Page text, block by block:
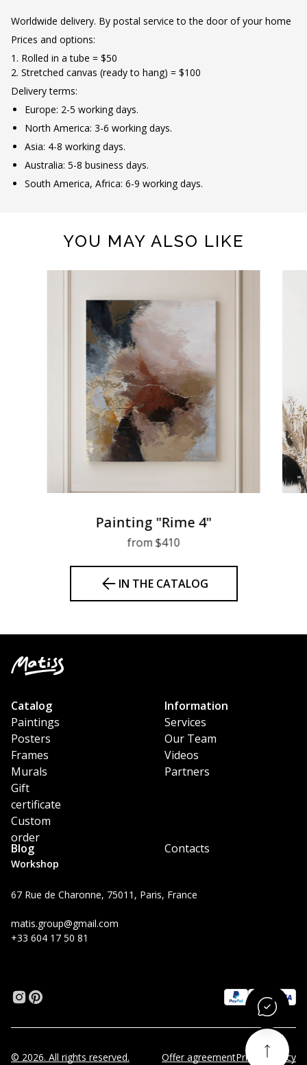
Worldwide delivery. By postal service to the door of your home
Prices and options:
1. Rolled in a tube = $50
2. Stretched canvas (ready to hang) = $100
Delivery terms:
Europe: 2-5 working days.
North America: 3-6 working days.
Asia: 4-8 working days.
Australia: 5-8 business days.
South America, Africa: 6-9 working days.
YOU MAY ALSO LIKE
Painting "Rime 4"
from $410
IN THE CATALOG
Workshop
67 Rue de Charonne, 75011, Paris, France
matis.group@gmail.com
+33 604 17 50 81
Catalog
Paintings
Posters
Frames
Murals
Gift
certificate
Custom
order
Information
Services
Our Team
Videos
Partners
Blog Contacts
© 2026. All rights reserved. Offer agreementPrivacy Policy